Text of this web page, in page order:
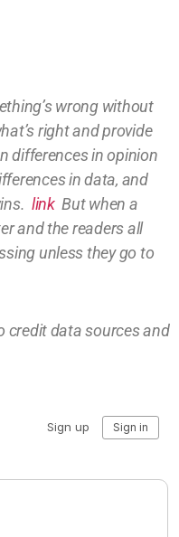
wrong without
right and provide
differences in opinion
in data, and
linkBut when a
and the readers all
unless they go to
creditdata sources and